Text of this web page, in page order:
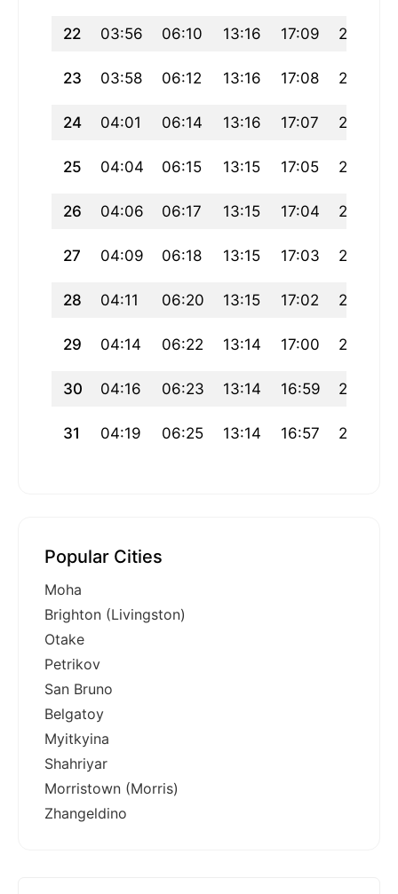
22 03:56 06:10 13:16 17:09 20:22
23 03:58 06:12 13:16 17:08 20:20
24 04:01 06:14 13:16 17:07 20:18
25 04:04 06:15 13:15 17:05 20:15
26 04:06 06:17 13:15 17:04 20:13
27 04:09 06:18 13:15 17:03 20:11
28 04:11 06:20 13:15 17:02 20:09
29 04:14 06:22 13:14 17:00 20:07
30 04:16 06:23 13:14 16:59 20:05
31 04:19 06:25 13:14 16:57 20:02
Popular Cities
Moha
Brighton (Livingston)
Otake
Petrikov
San Bruno
Belgatoy
Myitkyina
Shahriyar
Morristown (Morris)
Zhangeldino